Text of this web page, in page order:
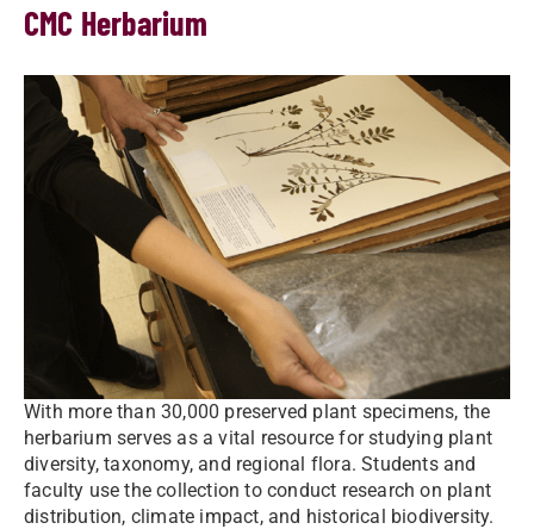
CMC Herbarium
With more than 30,000 preserved plant specimens, the
herbarium serves as a vital resource for studying plant
diversity, taxonomy, and regional flora. Students and
faculty use the collection to conduct research on plant
distribution, climate impact, and historical biodiversity.